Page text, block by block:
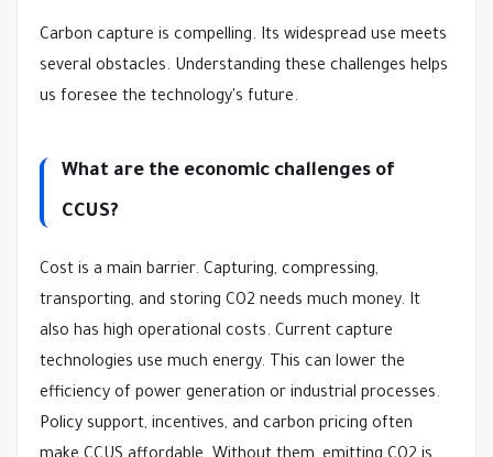
Carbon capture is compelling. Its widespread use meets
several obstacles. Understanding these challenges helps
us foresee the technology's future.
What are the economic challenges of
CCUS?
Cost is a main barrier. Capturing, compressing,
transporting, and storing CO2 needs much money. It
also has high operational costs. Current capture
technologies use much energy. This can lower the
efficiency of power generation or industrial processes.
Policy support, incentives, and carbon pricing often